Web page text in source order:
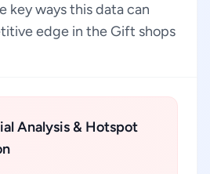
key ways this data can
edge in the Gift shops
Analysis & Hotspot